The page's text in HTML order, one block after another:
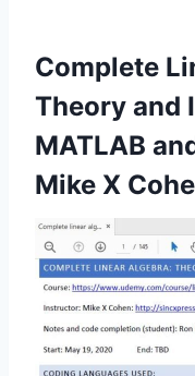
Complete
Theory and
MATLAB
Mike X